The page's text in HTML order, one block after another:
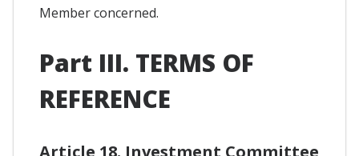
Member concerned.
Part III. TERMS OF
REFERENCE